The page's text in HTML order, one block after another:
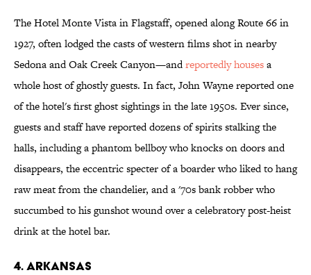
The Hotel Monte Vista in Flagstaff, opened along Route 66 in
1927, often lodged the casts of western films shot in nearby
Sedona and Oak Creek Canyon—andreportedly housesa
whole host of ghostly guests. In fact, John Wayne reported one
of the hotel's first ghost sightings in the late 1950s. Ever since,
guests and staff have reported dozens of spirits stalking the
halls, including a phantom bellboy who knocks on doors and
disappears, the eccentric specter of a boarder who liked to hang
raw meat from the chandelier, and a '70s bank robber who
succumbed to his gunshot wound over a celebratory post-heist
drink at the hotel bar.
4. ARKANSAS